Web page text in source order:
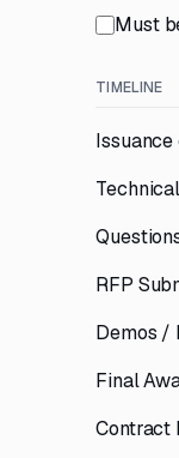
Must
TIMELINE
RFP
Demos /
Final
Contract